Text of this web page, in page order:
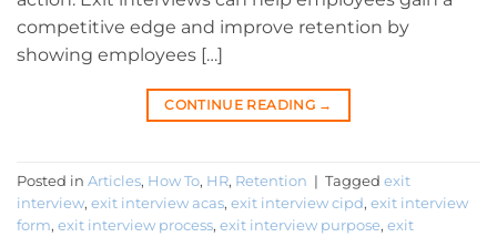
competitive edge and improve retention by
showing employees […]
CONTINUE READING →
Posted in Articles, How To, HR, Retention | Tagged exit
interview, exit interview acas, exit interview cipd, exit interview
form, exit interview process, exit interview purpose, exit